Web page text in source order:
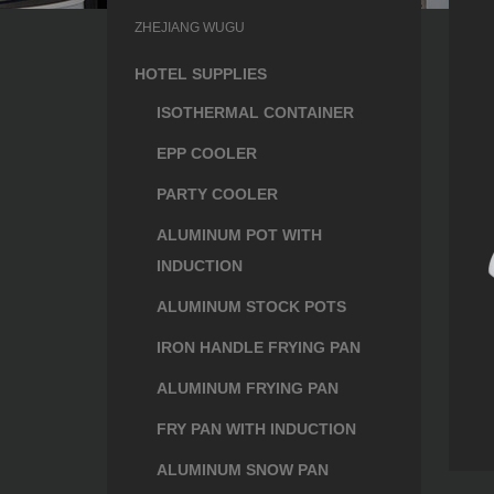
ZHEJIANG WUGU
HOTEL SUPPLIES
ISOTHERMAL CONTAINER
EPP COOLER
PARTY COOLER
ALUMINUM POT WITH
INDUCTION
ALUMINUM STOCK POTS
IRON HANDLE FRYING PAN
ALUMINUM FRYING PAN
FRY PAN WITH INDUCTION
ALUMINUM SNOW PAN